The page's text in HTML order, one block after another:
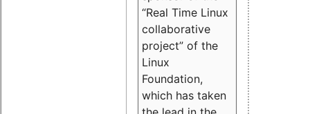
“Real Time Linux
collaborative
project” of the
Linux
Foundation,
which has taken